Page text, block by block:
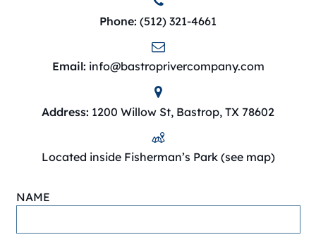
Phone: (512) 321-4661
Email: info@bastroprivercompany.com
Address: 1200 Willow St, Bastrop, TX 78602
Located inside Fisherman’s Park (see map)
NAME